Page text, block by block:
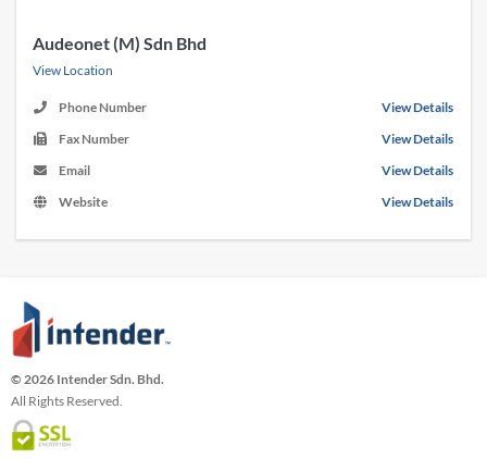
Audeonet (M) Sdn Bhd
View Location
Phone Number
View Details
Fax Number
View Details
Email
View Details
Website
View Details
© 2026 Intender Sdn. Bhd.
All Rights Reserved.